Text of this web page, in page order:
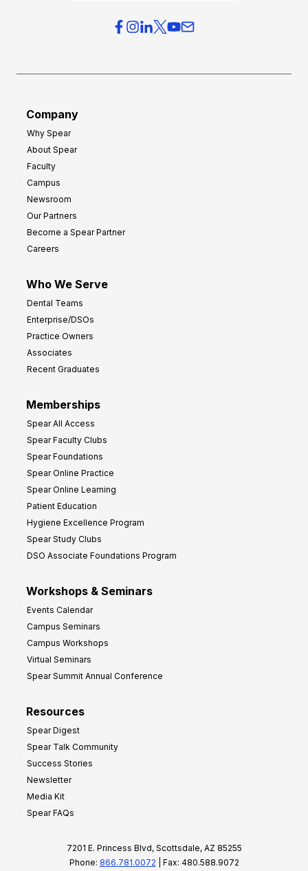
Company
Why Spear
About Spear
Faculty
Campus
Newsroom
Our Partners
Become a Spear Partner
Careers
Who We Serve
Dental Teams
Enterprise/DSOs
Practice Owners
Associates
Recent Graduates
Memberships
Spear All Access
Spear Faculty Clubs
Spear Foundations
Spear Online Practice
Spear Online Learning
Patient Education
Hygiene Excellence Program
Spear Study Clubs
DSO Associate Foundations Program
Workshops & Seminars
Events Calendar
Campus Seminars
Campus Workshops
Virtual Seminars
Spear Summit Annual Conference
Resources
Spear Digest
Spear Talk Community
Success Stories
Newsletter
Media Kit
Spear FAQs
7201 E. Princess Blvd, Scottsdale, AZ 85255
Phone: 866.781.0072 | Fax: 480.588.9072